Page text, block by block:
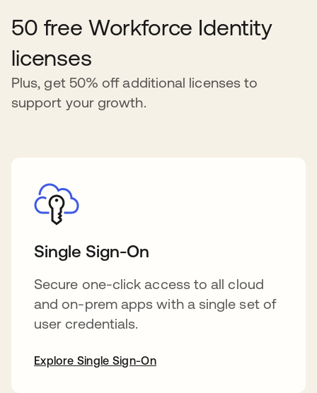
50 free Workforce Identity
licenses
Plus, get 50% off additional licenses to
support your growth.
Single Sign-On
Secure one-click access to all cloud
and on-prem apps with a single set of
user credentials.
Explore Single Sign-On